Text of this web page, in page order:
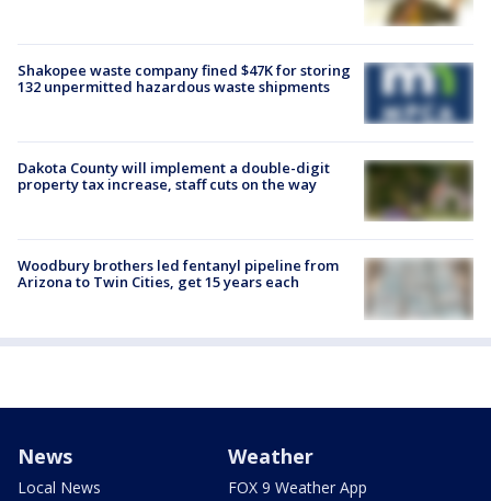
Shakopee waste company fined $47K for storing
132 unpermitted hazardous waste shipments
Dakota County will implement a double-digit
property tax increase, staff cuts on the way
Woodbury brothers led fentanyl pipeline from
Arizona to Twin Cities, get 15 years each
News
Local News
Weather
FOX 9 Weather App